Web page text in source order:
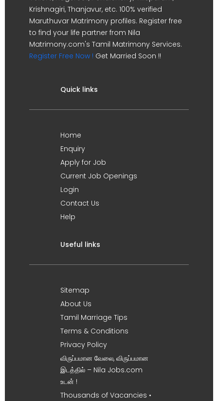
Krishnagiri, Thanjavur, etc. 100% verified
Maruthuvar Matrimony profiles. Register free
to find your life partner from Nila
Matrimony.com's Tamil Matrimony Services.
Register Free Now ! Get Married Soon !!
Quick links
Home
Enquiry
Apply for Job
Current Job Openings
Login
Contact Us
Help
Useful links
Sitemap
About Us
Tamil Marriage Tips
Terms & Conditions
Privacy Policy
விருப்பமான வேலை, விருப்பமான
இடத்தில் – Nila Jobs.com
உடன் !
Thousands of Vacancies •